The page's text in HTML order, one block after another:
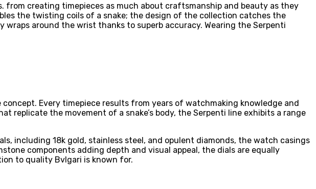
creating timepieces as much about craftsmanship and beauty as they
the twisting coils of a snake; the design of the collection catches the
around the wrist thanks to superb accuracy. Wearing the Serpenti
Every timepiece results from years of watchmaking knowledge and
replicate the movement of a snake’s body, the Serpenti line exhibits a range
including 18k gold, stainless steel, and opulent diamonds, the watch casings
components adding depth and visual appeal, the dials are equally
to quality Bvlgari is known for.